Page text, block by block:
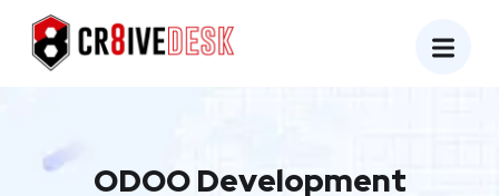
ODOO Development